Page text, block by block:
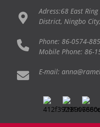
Adress:68 East
District, Ningbo
Phone: 86-0574-
Mobile Phone: 86-
E-mail: